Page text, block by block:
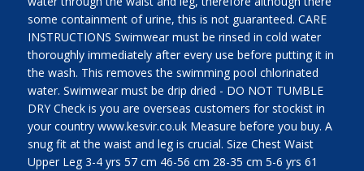
some containment of urine, this is not guaranteed. CARE
INSTRUCTIONS Swimwear must be rinsed in cold water
thoroughly immediately after every use before putting it in
the wash. This removes the swimming pool chlorinated
water. Swimwear must be drip dried - DO NOT TUMBLE
DRY Check is you are overseas customers for stockist in
your country www.kesvir.co.uk Measure before you buy. A
snug fit at the waist and leg is crucial. Size Chest Waist
Upper Leg 3-4 yrs 57 cm 46-56 cm 28-35 cm 5-6 yrs 61